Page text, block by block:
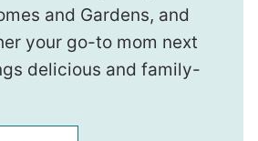
and Gardens, and
your go-to mom next
delicious and family-